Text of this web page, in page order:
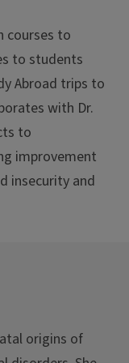
courses to
to students
Abroad trips to
with Dr.
to
improvement
insecurity and
origins of